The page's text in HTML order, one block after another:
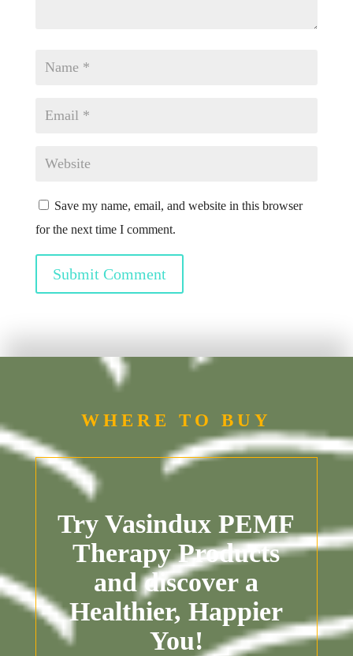
Save my name, email, and website in this browser
for the next time I comment.
Submit Comment
WHERE TO BUY
Try Vasindux PEMF
Therapy Products
and discover a
Healthier, Happier
You!